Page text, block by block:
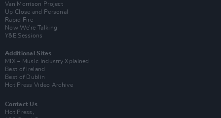
Van Morrison Project
Up Close and Personal
Rapid Fire
Now We’re Talking
Y&E Sessions
Additional Sites
MIX – Music Industry Xplained
Best of Ireland
Best of Dublin
Hot Press Video Archive
Contact Us
Hot Press,